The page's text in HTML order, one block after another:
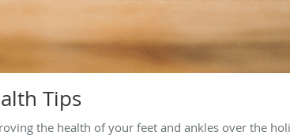
Tips
the health of your feet and ankles over the